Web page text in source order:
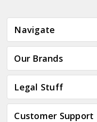
Navigate
Our Brands
Legal Stuff
Customer Support